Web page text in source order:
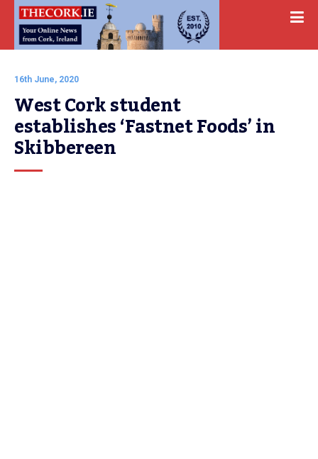
16th June, 2020
West Cork student
establishes ‘Fastnet Foods’ in
Skibbereen